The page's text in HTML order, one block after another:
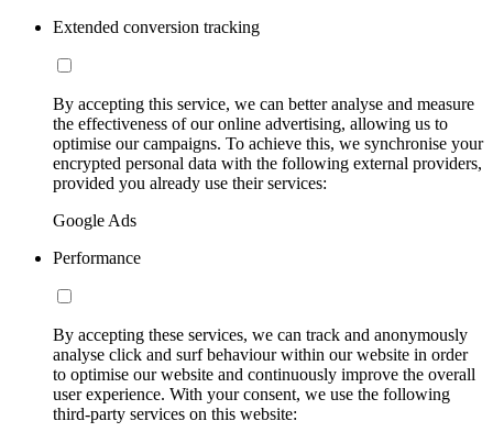
Extended conversion tracking
By accepting this service, we can better analyse and measure
the effectiveness of our online advertising, allowing us to
optimise our campaigns. To achieve this, we synchronise your
encrypted personal data with the following external providers,
provided you already use their services:
Google Ads
Performance
By accepting these services, we can track and anonymously
analyse click and surf behaviour within our website in order
to optimise our website and continuously improve the overall
user experience. With your consent, we use the following
third-party services on this website: